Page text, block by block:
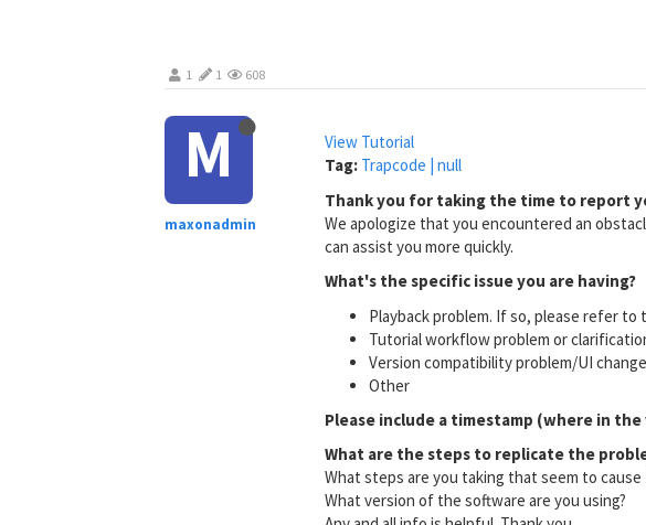
1 1 608
M
maxonadmin
View Tutorial
Tag: Trapcode | null
Thank you for taking the time to report
We apologize that you encountered an
can assist you more quickly.
What's the specific issue you are having?
Playback problem. If so, please refer to
Tutorial workflow problem or
Version compatibility problem/UI
Other
Please include a timestamp (where in
What are the steps to replicate the
What steps are you taking that seem to cause
What version of the software are you using?